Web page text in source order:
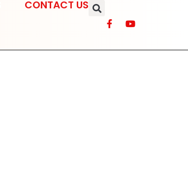
CONTACT US